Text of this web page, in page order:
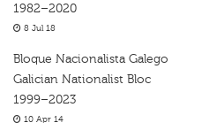
1982–2020
8 Jul 18
Bloque Nacionalista Galego
Galician Nationalist Bloc
1999–2023
10 Apr 14